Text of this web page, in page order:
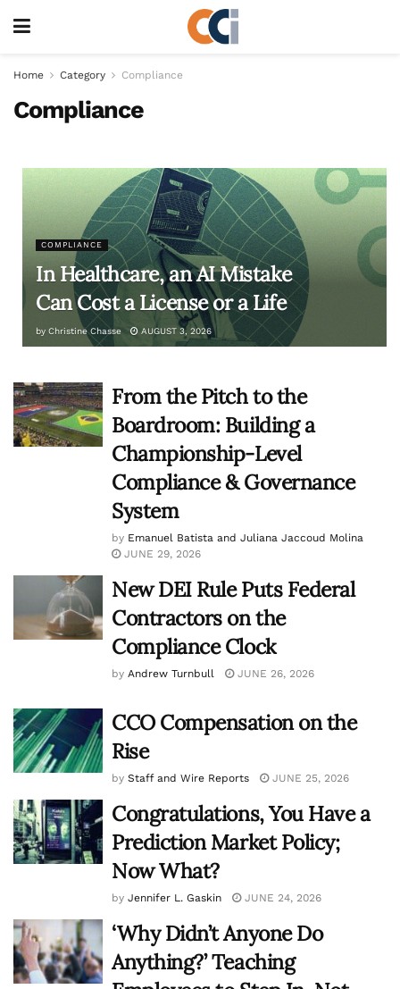
Home Category Compliance
Compliance
COMPLIANCE
In Healthcare, an AI Mistake
Can Cost a License or a Life
by Christine Chasse AUGUST 3, 2026
From the Pitch to the
Boardroom: Building a
Championship-Level
Compliance & Governance
System
by Emanuel Batista and Juliana Jaccoud Molina
JUNE 29, 2026
New DEI Rule Puts Federal
Contractors on the
Compliance Clock
by Andrew Turnbull JUNE 26, 2026
CCO Compensation on the
Rise
by Staff and Wire Reports JUNE 25, 2026
Congratulations, You Have a
Prediction Market Policy;
Now What?
by Jennifer L. Gaskin JUNE 24, 2026
‘Why Didn’t Anyone Do
Anything?’ Teaching